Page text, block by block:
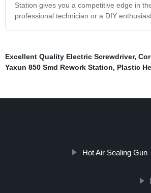
Station gives you a competitive edge in
professional technician or a DIY
Excellent Quality Electric Screwdriver,
Yaxun 850 Smd Rework Station, Plastic
Hot Air Sealing Gun